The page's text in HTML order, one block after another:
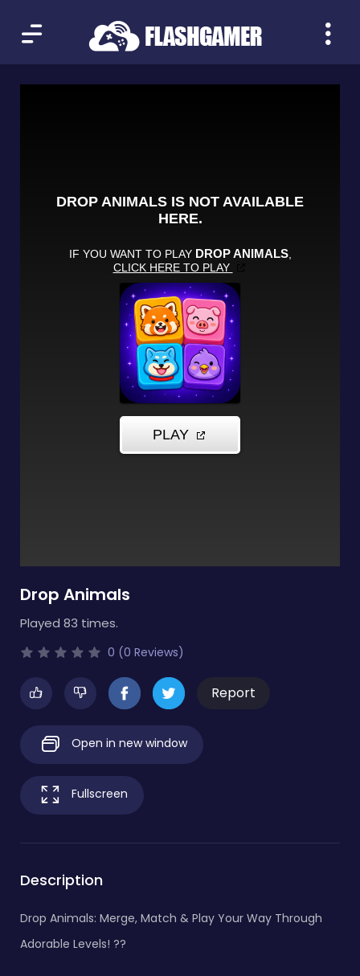
Drop Animals
Played 83 times.
0 (0 Reviews)
Report
Open in new window
Fullscreen
Description
Drop Animals: Merge, Match & Play Your Way Through
Adorable Levels! ??